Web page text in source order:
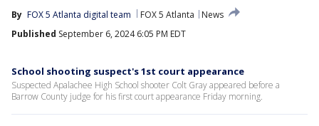
By FOX 5 Atlanta digital team FOX 5 Atlanta
News
Published September 6, 2024 6:05 PM EDT
School shooting suspect's 1st court appearance
Suspected Apalachee High School shooter Colt Gray appeared before a
Barrow County judge for his first court appearance Friday morning.